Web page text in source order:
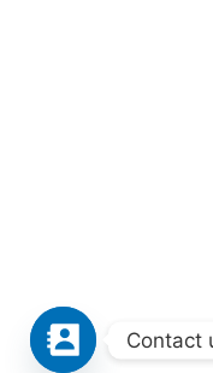
Contact